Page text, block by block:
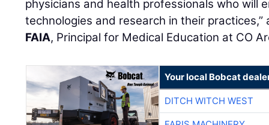
physicians and health professionals who will
technologies and research in their
FAIA, Principal for Medical Education at CO
Your local Bobcat
DITCH WITCH WEST